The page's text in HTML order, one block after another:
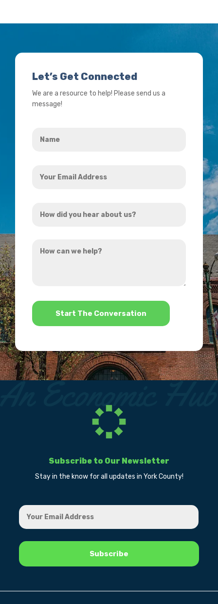
Let’s Get Connected
We are a resource to help! Please send us a
message!
Email
did
hear
can
*
Subscribe to Our Newsletter
Stay in the know for all updates in York County!